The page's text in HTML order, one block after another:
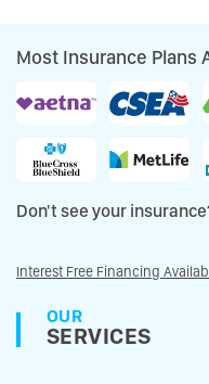
Most Insurance Plans
Don't see your
Interest Free Financing
OUR
SERVICES